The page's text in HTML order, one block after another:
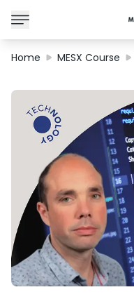
Corporate Solutions
Certifications
Programs
About Us
Shop
My Cart
Profile
Home MESX Course